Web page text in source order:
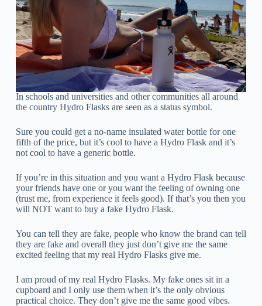
In schools and universities and other communities all around
the country Hydro Flasks are seen as a status symbol.
Sure you could get a no-name insulated water bottle for one
fifth of the price, but it’s cool to have a Hydro Flask and it’s
not cool to have a generic bottle.
If you’re in this situation and you want a Hydro Flask because
your friends have one or you want the feeling of owning one
(trust me, from experience it feels good). If that’s you then you
will NOT want to buy a fake Hydro Flask.
You can tell they are fake, people who know the brand can tell
they are fake and overall they just don’t give me the same
excited feeling that my real Hydro Flasks give me.
I am proud of my real Hydro Flasks. My fake ones sit in a
cupboard and I only use them when it’s the only obvious
practical choice. They don’t give me the same good vibes.